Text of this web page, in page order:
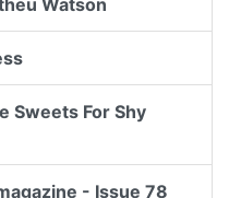
Watson
Sweets For Shy
- Issue 78